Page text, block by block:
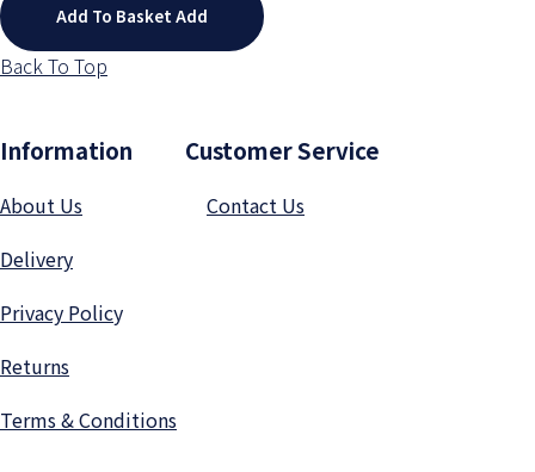
Add To BasketAdd
Back To Top
Information Customer Service
About Us
Contact Us
Delivery
Privacy Policy
Returns
Terms & Conditions